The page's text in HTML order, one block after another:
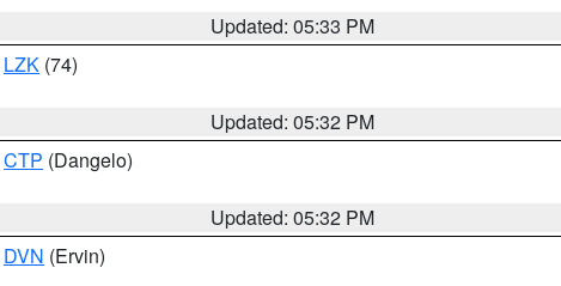
Updated: 05:33 PM
LZK (74)
Updated: 05:32 PM
CTP (Dangelo)
Updated: 05:32 PM
DVN (Ervin)